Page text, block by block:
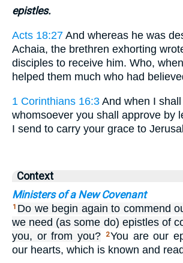
epistles.
Acts 18:27 And whereas he was
Achaia, the brethren exhorting
disciples to receive him. Who,
helped them much who had
1 Corinthians 16:3 And when I
whomsoever you shall approve by
I send to carry your grace to
Context
Ministers of a New Covenant
1 Do we begin again to commend
we need (as some do) epistles of
you, or from you?
2You are our
our hearts, which is known and